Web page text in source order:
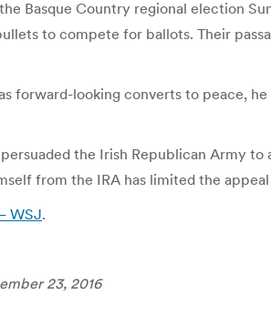
Basque Country regional election
to compete for ballots. Their
forward-looking converts to peace,
the Irish Republican Army to
from the IRA has limited the
WSJ.
23, 2016